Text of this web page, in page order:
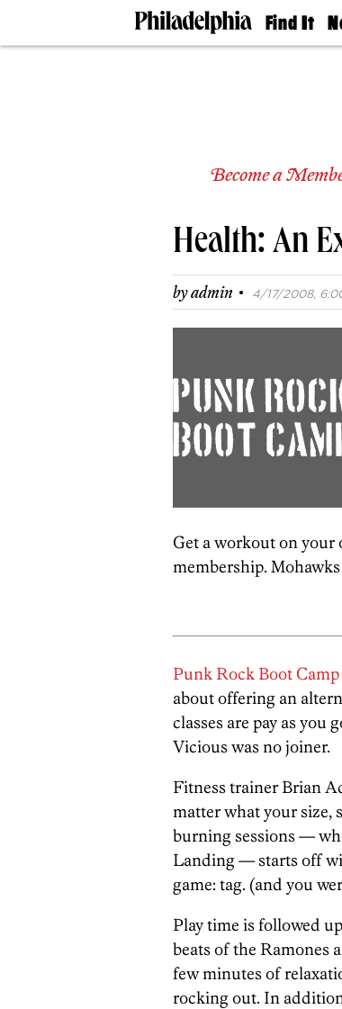
Find It
Doctors
Living
Real
Agents
Private
Become a
Health: An
byadmin · 4/17/2008,
Get a workout on your
membership.
Punk Rock Boot Camp
about offering an
classes are pay as you
Vicious was no joiner.
Fitness trainer Brian
matter what your size,
burning sessions —
Landing — starts off
game: tag. (and you
Play time is followed
beats of the Ramones
few minutes of
rocking out. In